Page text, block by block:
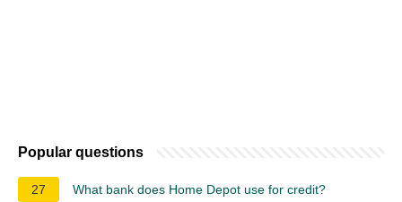
Popular questions
27 What bank does Home Depot use for credit?